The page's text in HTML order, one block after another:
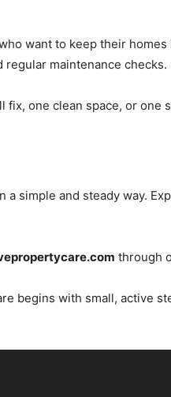
want to keep their
maintenance checks.
one clean space, or one
simple and steady way.
through
begins with small, active